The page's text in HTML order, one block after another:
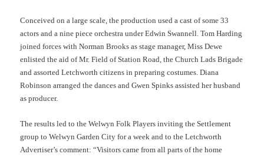
Conceived on a large scale, the production used a cast of some 33
actors and a nine piece orchestra under Edwin Swannell. Tom Harding
joined forces with Norman Brooks as stage manager, Miss Dewe
enlisted the aid of Mr. Field of Station Road, the Church Lads Brigade
and assorted Letchworth citizens in preparing costumes. Diana
Robinson arranged the dances and Gwen Spinks assisted her husband
as producer.
The results led to the Welwyn Folk Players inviting the Settlement
group to Welwyn Garden City for a week and to the Letchworth
Advertiser’s comment: “Visitors came from all parts of the home